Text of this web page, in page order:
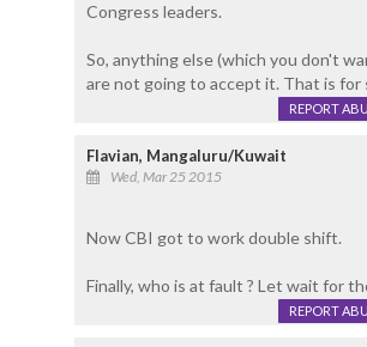
Congress leaders.
So, anything else (which you don't
are not going to accept it. That is for
REPORT
Flavian, Mangaluru/Kuwait
Wed, Mar 25 2015
Now CBI got to work double shift.
Finally, who is at fault ? Let wait for
REPORT